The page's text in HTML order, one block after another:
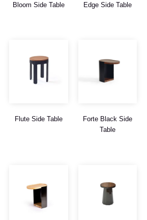
Bloom Side Table Edge Side Table
Flute Side Table
Forte Black Side
Table